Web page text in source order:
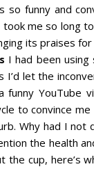
so funny and
me so long
its praises for
I had been using
let the
YouTube
to convince me
Why had I not
the health
the cup, here’s